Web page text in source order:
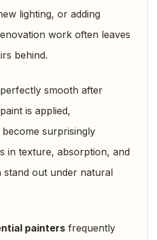
lighting, or adding
work often leaves
behind.
smooth after
is applied,
surprisingly
in texture, absorption, and
stand out under natural
painters frequently